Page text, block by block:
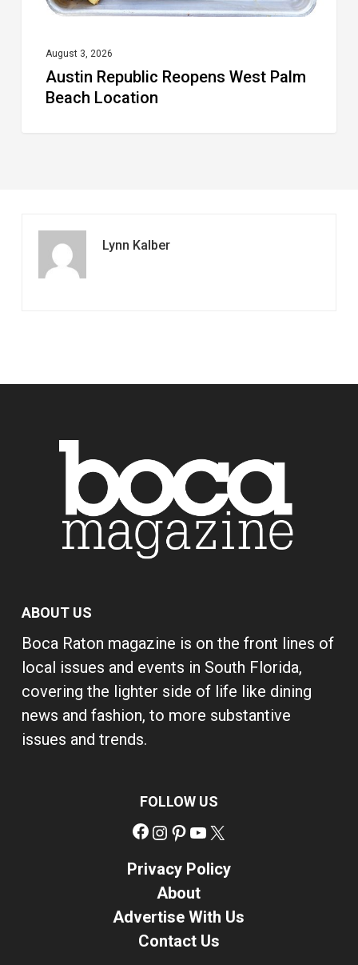
August 3, 2026
Austin Republic Reopens West Palm
Beach Location
Lynn Kalber
ABOUT US
Boca Raton magazine is on the front lines of
local issues and events in South Florida,
covering the lighter side of life like dining
news and fashion, to more substantive
issues and trends.
FOLLOW US
Facebook
Instagram
Pinterest
YouTube
Privacy Policy
About
Advertise With Us
Contact Us